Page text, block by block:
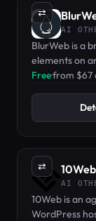
⇄
AI
BlurWeb is a
elements on
needed when
Free·from $67
⇄ 10Web
AI
10Web is an
WordPress